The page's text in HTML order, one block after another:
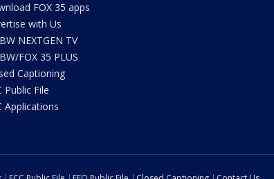
FOX 35 apps
with Us
NEXTGEN TV
FOX 35 PLUS
Captioning
Public File
Applications